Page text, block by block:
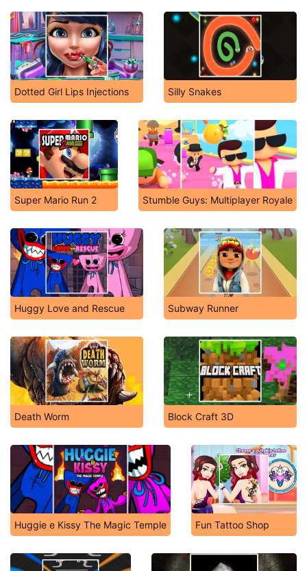
Dotted Girl Lips Injections Silly Snakes
Super Mario Run 2 Stumble Guys: Multiplayer Royale
Huggy Love and Rescue Subway Runner
Death Worm Block Craft 3D
Huggie e Kissy The Magic Temple Fun Tattoo Shop